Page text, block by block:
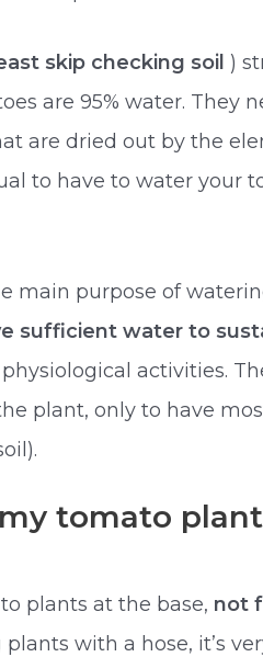
skip checking soil )
are 95% water. They
are dried out by the
to have to water your
main purpose of
sufficient water to
activities.
plant, only to have
tomato
plants at the base, not
with a hose, it’s